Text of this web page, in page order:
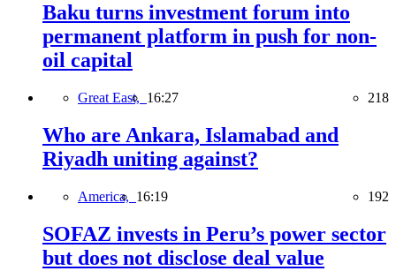
Baku turns investment forum into
permanent platform in push for non-
oil capital
Great East, 16:27 218
Who are Ankara, Islamabad and
Riyadh uniting against?
America, 16:19 192
SOFAZ invests in Peru’s power sector
but does not disclose deal value